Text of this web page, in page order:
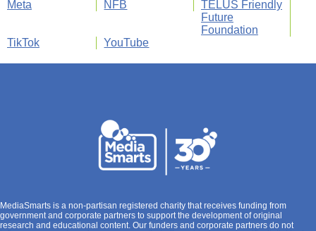
Meta
NFB
TELUS Friendly
Future
Foundation
TikTok
YouTube
MediaSmarts is a non-partisan registered charity that receives funding from
government and corporate partners to support the development of original
research and educational content. Our funders and corporate partners do not